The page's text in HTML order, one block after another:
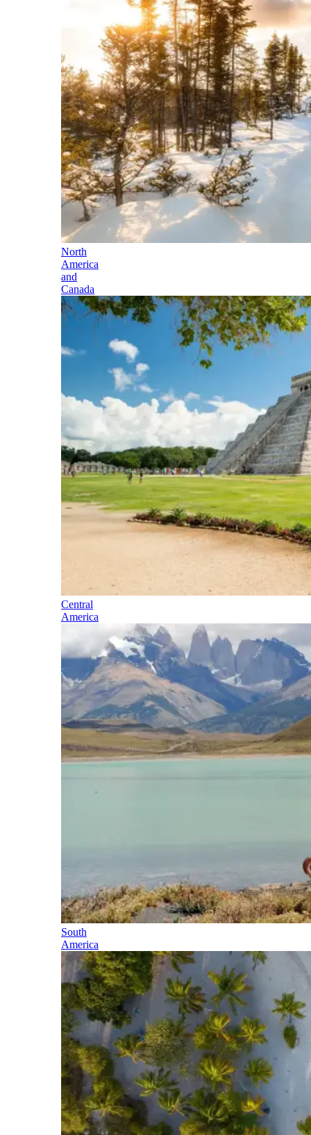
North
America
and
Canada
Central
America
South
America